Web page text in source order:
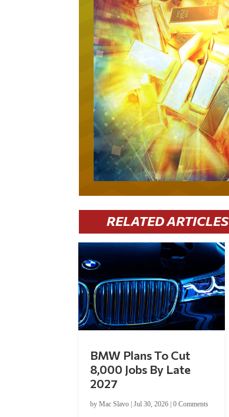
RELATED ARTICLES
BMW Plans To Cut
8,000 Jobs By Late
2027
byMac Slavo |Jul 30, 2026 |0 Comments